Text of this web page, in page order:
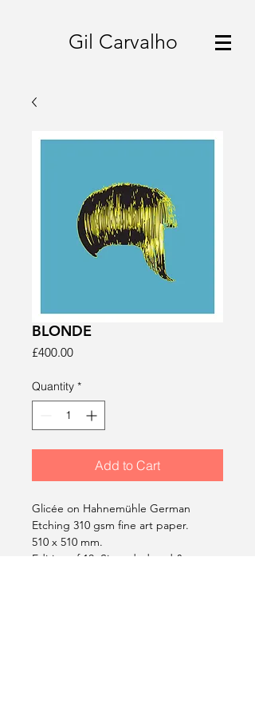
Gil Carvalho
BLONDE
£400.00Price
Quantity *
Add to Cart
Glicée on Hahnemühle German
Etching 310 gsm fine art paper.
510 x 510 mm.
Edition of 10. Signed, dated &